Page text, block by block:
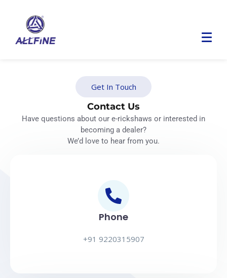
Get In Touch
Contact Us
Have questions about our e-rickshaws or interested in
becoming a dealer?
We’d love to hear from you.
Phone
+91 9220315907